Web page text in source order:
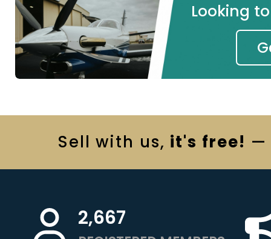
Looking
Sell with us, it's free! —
2,667